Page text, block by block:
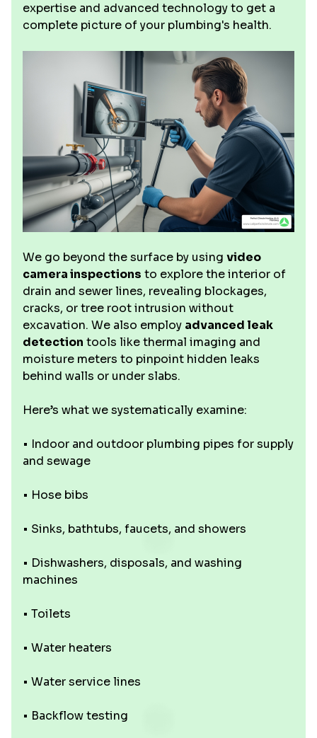
expertise and advanced technology to get a
complete picture of your plumbing's health.
We go beyond the surface by using video
camera inspections to explore the interior of
drain and sewer lines, revealing blockages,
cracks, or tree root intrusion without
excavation. We also employ advanced leak
detection tools like thermal imaging and
moisture meters to pinpoint hidden leaks
behind walls or under slabs.
Here’s what we systematically examine:
• Indoor and outdoor plumbing pipes for supply
and sewage
• Hose bibs
• Sinks, bathtubs, faucets, and showers
• Dishwashers, disposals, and washing
machines
• Toilets
• Water heaters
• Water service lines
• Backflow testing